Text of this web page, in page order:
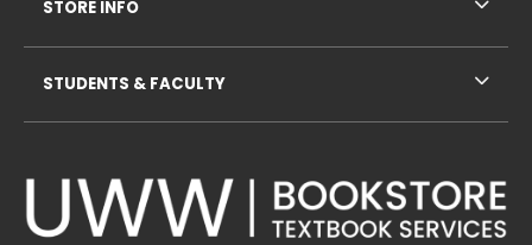
STORE INFO
STUDENTS & FACULTY